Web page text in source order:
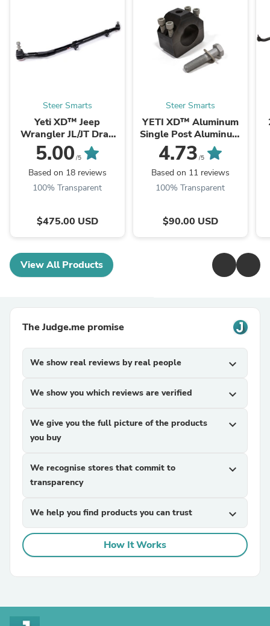
Steer Smarts
Yeti XD™ Jeep
Wrangler JL/JT Drag
Links
5.00 /5
Based on 18 reviews
100% Transparent
$475.00 USD
Steer Smarts
YETI XD™ Aluminum
Single Post Aluminum
Damper Bracket
(Select Size)
4.73 /5
Based on 11 reviews
100% Transparent
$90.00 USD
View All Products
The Judge.me promise
We show real reviews by real people expand_more
We show you which reviews are verified expand_more
We give you the full picture of the products
you buy
expand_more
We recognise stores that commit to
transparency
expand_more
We help you find products you can trust expand_more
How It Works